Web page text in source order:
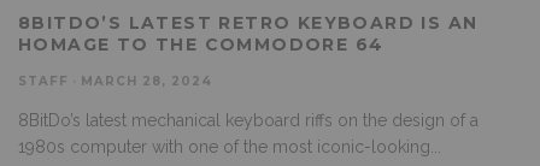
8BITDO’S LATEST RETRO KEYBOARD IS AN
HOMAGE TO THE COMMODORE 64
STAFF MARCH 28, 2024
8BitDo’s latest mechanical keyboard riffs on the design of a
1980s computer with one of the most iconic-looking